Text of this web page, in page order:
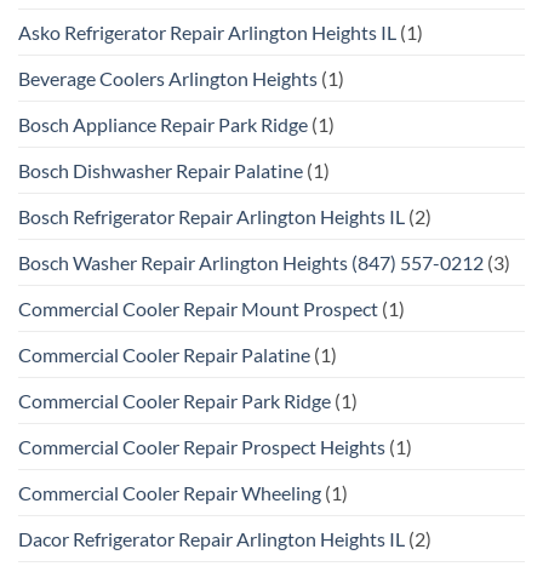
Asko Refrigerator Repair Arlington Heights IL (1)
Beverage Coolers Arlington Heights (1)
Bosch Appliance Repair Park Ridge (1)
Bosch Dishwasher Repair Palatine (1)
Bosch Refrigerator Repair Arlington Heights IL (2)
Bosch Washer Repair Arlington Heights (847) 557-0212 (3)
Commercial Cooler Repair Mount Prospect (1)
Commercial Cooler Repair Palatine (1)
Commercial Cooler Repair Park Ridge (1)
Commercial Cooler Repair Prospect Heights (1)
Commercial Cooler Repair Wheeling (1)
Dacor Refrigerator Repair Arlington Heights IL (2)